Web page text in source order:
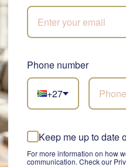
Phone number
+27
Keep me up to date
For more information on how
communication. Check our